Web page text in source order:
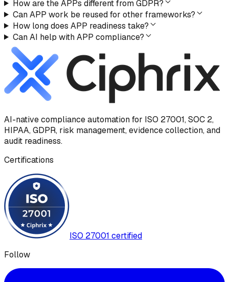
How are the APPs different from GDPR?
Can APP work be reused for other frameworks?
How long does APP readiness take?
Can AI help with APP compliance?
AI-native compliance automation for ISO 27001, SOC 2,
HIPAA, GDPR, risk management, evidence collection, and
audit readiness.
Certifications
ISO 27001 certified
Follow